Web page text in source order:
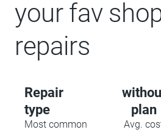
your fav
repairs
Repair
type
Most common
plan
Avg.